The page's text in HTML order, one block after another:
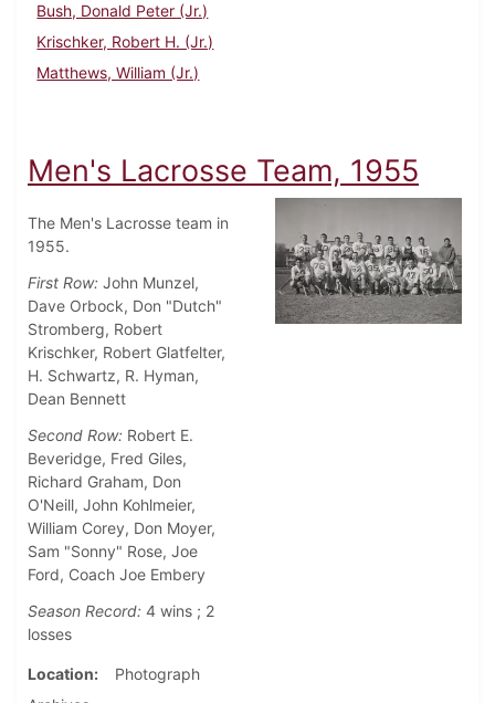
Bush, Donald Peter (Jr.)
Krischker, Robert H. (Jr.)
Matthews, William (Jr.)
Men's Lacrosse Team, 1955
The Men's Lacrosse team in
1955.
First Row: John Munzel,
Dave Orbock, Don "Dutch"
Stromberg, Robert
Krischker, Robert Glatfelter,
H. Schwartz, R. Hyman,
Dean Bennett
Second Row: Robert E.
Beveridge, Fred Giles,
Richard Graham, Don
O'Neill, John Kohlmeier,
William Corey, Don Moyer,
Sam "Sonny" Rose, Joe
Ford, Coach Joe Embery
Season Record: 4 wins ; 2
losses
Location
Photograph